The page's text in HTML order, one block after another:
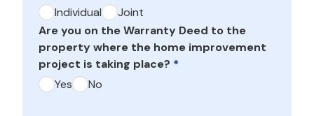
Individual
Joint
Are you on the Warranty Deed to the
property where the home improvement
project is taking place? *
Yes
No